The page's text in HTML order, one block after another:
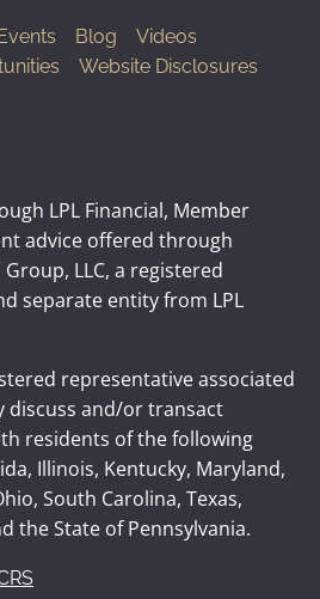
Blog
Videos
Website Disclosures
LPL Financial, Member
advice offered through
LLC, a registered
separate entity from LPL
representative associated
discuss and/or transact
residents of the following
Illinois, Kentucky, Maryland,
South Carolina, Texas,
the State of Pennsylvania.